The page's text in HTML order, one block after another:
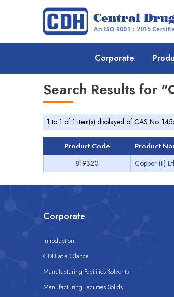
Corporate
Search Results for
1 to 1 of 1 item(s) displayed of CAS No.
Product Code Product
819320
Copper (II)
Corporate
Introduction
CDH at a Glance
Manufacturing Facilities Solvents
Manufacturing Facilities Solids